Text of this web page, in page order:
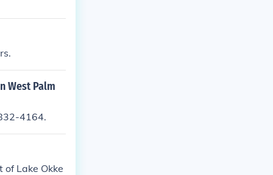
West Palm
4164.
of Lake Okke